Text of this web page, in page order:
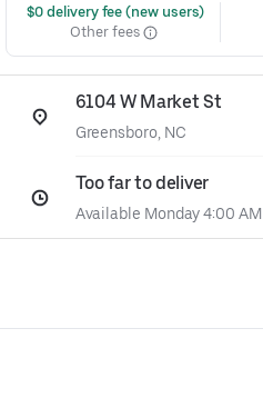
$0 delivery fee (new users)
Other fees
6104 W Market St
Greensboro, NC
Too far to deliver
Available Monday 4:00 AM